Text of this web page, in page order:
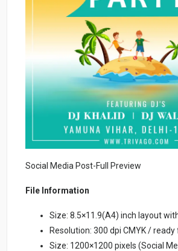
Social Media Post-Full Preview
File Information
Size: 8.5×11.9(A4) inch layout
Resolution: 300 dpi CMYK /
Size: 1200×1200 pixels (Social